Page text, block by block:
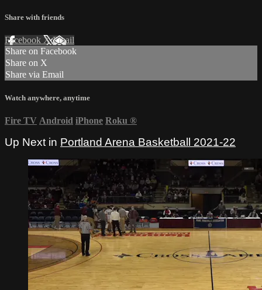
Share with friends
Facebook XEmail
Share on Facebook
Share on X
Share via Email
Watch anywhere, anytime
Fire TV Android iPhone Roku ®
Up Next in Portland Arena Basketball 2021-22